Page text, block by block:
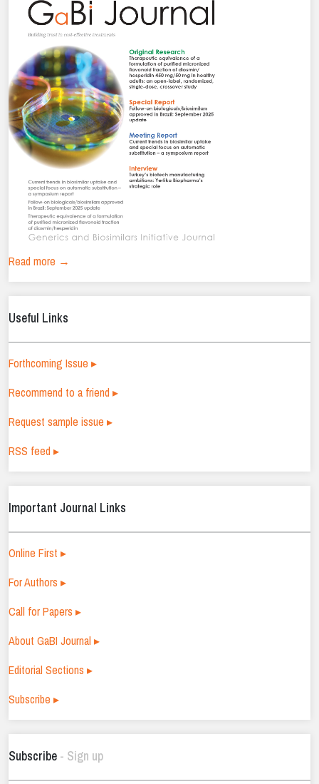
Read more →
Useful Links
Forthcoming Issue ▸
Recommend to a friend ▸
Request sample issue ▸
RSS feed ▸
Important Journal Links
Online First ▸
For Authors ▸
Call for Papers ▸
About GaBI Journal ▸
Editorial Sections ▸
Subscribe ▸
Subscribe - Sign up